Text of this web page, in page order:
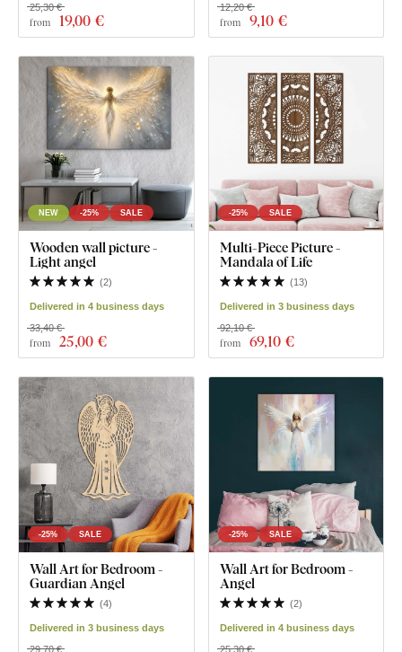
from 19,00 €
25,30 €
from 9,10 €
12,20 €
NEW -25% SALE
Wooden wall picture -
Light angel
(2)
Delivered in 4 business days
from 25,00 €
33,40 €
-25% SALE
Multi-Piece Picture -
Mandala of Life
(13)
Delivered in 3 business days
from 69,10 €
92,10 €
-25% SALE
Wall Art for Bedroom -
Guardian Angel
(4)
Delivered in 3 business days
29,70 €
-25% SALE
Wall Art for Bedroom -
Angel
(2)
Delivered in 4 business days
25,30 €